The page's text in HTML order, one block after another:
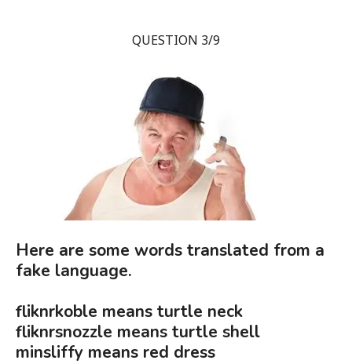
QUESTION 3/9
Here are some words translated from a
fake language.
fliknrkoble means turtle neck
fliknrsnozzle means turtle shell
minsliffy means red dress